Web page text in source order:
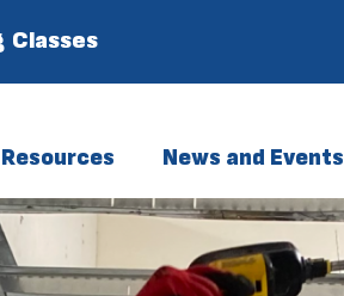
Classes
Resources News and Events